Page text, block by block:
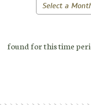
Select a
found for this time